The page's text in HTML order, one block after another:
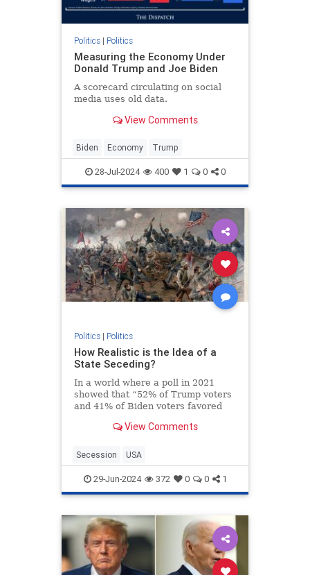
Politics| Politics
Measuring the Economy Under
Donald Trump and Joe Biden
A scorecard circulating on social
media uses old data.
View Comments
Biden Economy Trump
28-Jul-2024 400 1 0 0
Politics| Politics
How Realistic is the Idea of a
State Seceding?
In a world where a poll in 2021
showed that “52% of Trump voters
and 41% of Biden voters favored
union,” it’s not a surprise that the
limited to social media websites.
On the contra
View Comments
Secession USA
29-Jun-2024 372 0 0 1